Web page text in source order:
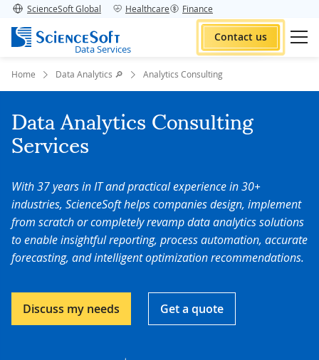
ScienceSoft Global Healthcare Finance
Data Services
Contact us
Home Data Analytics 🔎 Analytics Consulting
Data Analytics Consulting
Services
With 37 years in IT and practical experience in 30+
industries, ScienceSoft helps companies design, implement
from scratch or completely revamp data analytics solutions
to enable insightful reporting, process automation, accurate
forecasting, and intelligent optimization recommendations.
Discuss my needs Get a quote